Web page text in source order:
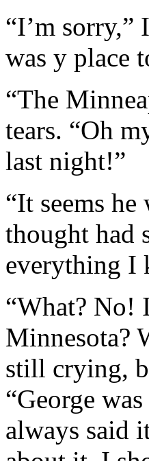
“I’m sorry,”
was y place
“The
tears. “Oh
last night!”
“It seems
thought had
everything I
“What?
Minnesota?
still crying,
“George
always said